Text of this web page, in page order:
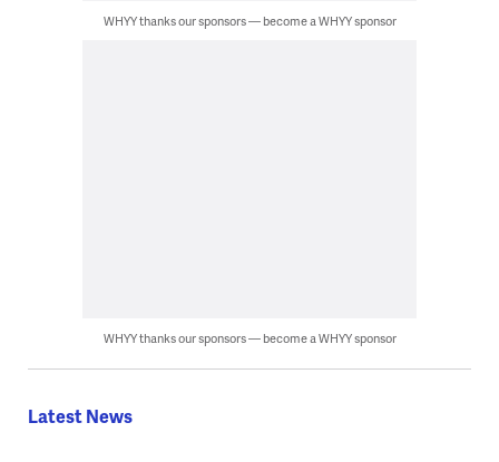
WHYY thanks our sponsors — become a WHYY sponsor
WHYY thanks our sponsors — become a WHYY sponsor
Latest News